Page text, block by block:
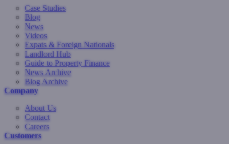
Case Studies
Blog
News
Videos
Expats & Foreign Nationals
Landlord Hub
Guide to Property Finance
News Archive
Blog Archive
Company
About Us
Contact
Careers
Customers